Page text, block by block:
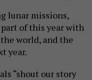
lunar missions,
of this year with
world, and the
year.
“shout our story